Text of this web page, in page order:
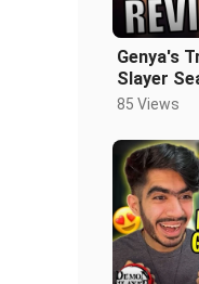
Genya's
Slayer
85 Views